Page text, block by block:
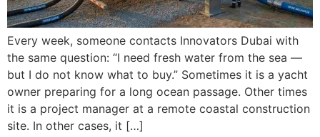
Every week, someone contacts Innovators Dubai with
the same question: “I need fresh water from the sea —
but I do not know what to buy.” Sometimes it is a yacht
owner preparing for a long ocean passage. Other times
it is a project manager at a remote coastal construction
site. In other cases, it […]